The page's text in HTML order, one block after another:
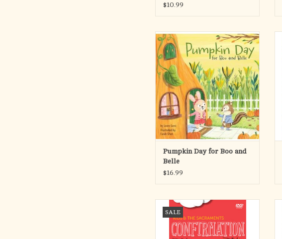
$10.99
Join Boo and Belle for a
heartwarming autumn adventure
filled with friendship, thanksgiving,
and a dash of misunderstanding!
When Boo’s invitation to Belle’s
Annual Pumpkin Tea is swept away
by the wind, things don’t go quite as
planned. But will thes
ADD TO CART
Pumpkin Day for Boo and
Belle
$16.99
SALE
Introduce your kids, your
classroom to the sacrament of
Confirmation with this lively new
video presentation. Each segment